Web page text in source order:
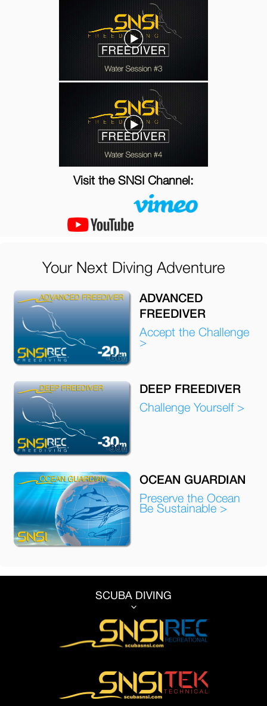
Visit the SNSI Channel:
Your Next Diving Adventure
ADVANCED
FREEDIVER
Accept the Challenge
>
DEEP FREEDIVER
Challenge Yourself >
OCEAN GUARDIAN
Preserve the Ocean
Be Sustainable >
SCUBA DIVING
3